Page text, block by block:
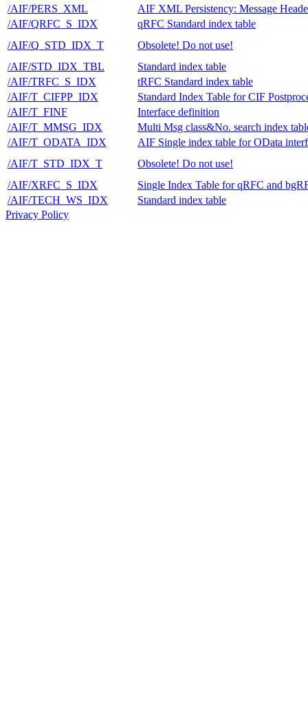
/AIF/PERS_XML
AIF XML Persistency: Message
/AIF/QRFC_S_IDX
qRFC Standard index table
/AIF/Q_STD_IDX_T
Obsolete! Do not use!
/AIF/STD_IDX_TBL
Standard index table
/AIF/TRFC_S_IDX
tRFC Standard index table
/AIF/T_CIFPP_IDX
Standard Index Table for CIF
/AIF/T_FINF
Interface definition
/AIF/T_MMSG_IDX
Multi Msg class&No. search index
/AIF/T_ODATA_IDX
AIF Single index table for OData
/AIF/T_STD_IDX_T
Obsolete! Do not use!
/AIF/XRFC_S_IDX
Single Index Table for qRFC and
/AIF/TECH_WS_IDX
Standard index table
Privacy Policy